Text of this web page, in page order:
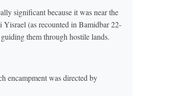
significant because it was near the
(as recounted in Bamidbar 22-
them through hostile lands.
encampment was directed by